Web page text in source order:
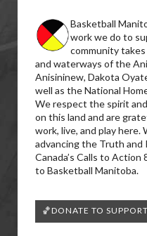
Basketball
work we do to
community
and waterways of the
Anisininew, Dakota
well as the National
We respect the spirit
on this land and are
work, live, and play
advancing the Truth and
Canada’s Calls to
to Basketball Manitoba.
🏀DONATE TO